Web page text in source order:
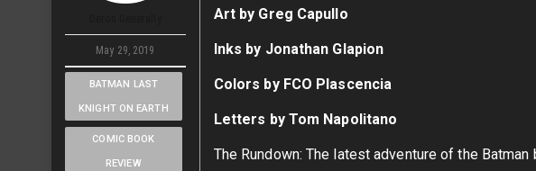
May 29, 2019
BATMAN LAST
KNIGHT ON EARTH
COMIC BOOK
REVIEW
Art by Greg Capullo
Inks by Jonathan Glapion
Colors by FCO Plascencia
Letters by Tom Napolitano
The Rundown: The latest adventure of the